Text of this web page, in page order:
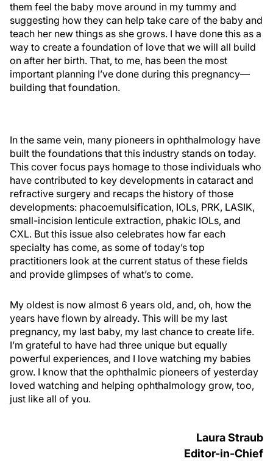
them feel the baby move around in my tummy and
suggesting how they can help take care of the baby and
teach her new things as she grows. I have done this as a
way to create a foundation of love that we will all build
on after her birth. That, to me, has been the most
important planning I’ve done during this pregnancy—
building that foundation.
In the same vein, many pioneers in ophthalmology have
built the foundations that this industry stands on today.
This cover focus pays homage to those individuals who
have contributed to key developments in cataract and
refractive surgery and recaps the history of those
developments: phacoemulsification, IOLs, PRK, LASIK,
small-incision lenticule extraction, phakic IOLs, and
CXL. But this issue also celebrates how far each
specialty has come, as some of today’s top
practitioners look at the current status of these fields
and provide glimpses of what’s to come.
My oldest is now almost 6 years old, and, oh, how the
years have flown by already. This will be my last
pregnancy, my last baby, my last chance to create life.
I’m grateful to have had three unique but equally
powerful experiences, and I love watching my babies
grow. I know that the ophthalmic pioneers of yesterday
loved watching and helping ophthalmology grow, too,
just like all of you.
Laura Straub
Editor-in-Chief